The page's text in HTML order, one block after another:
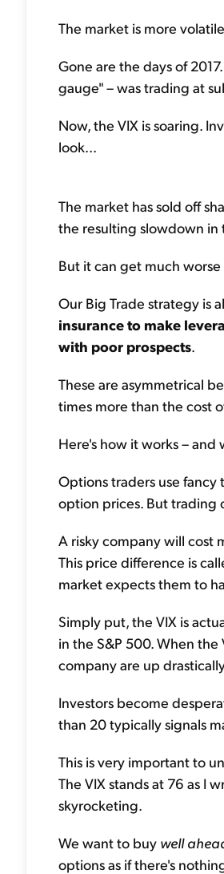
The market is more
Gone are the days of
gauge" – was trading at
Now, the VIX is soaring.
look...
The market has sold off
the resulting slowdown in
But it can get much
Our Big Trade strategy is
insurance to make
with poor prospects.
These are asymmetrical
times more than the cost
Here's how it works –
Options traders use
option prices. But trading
A risky company will cost
This price difference is
market expects them to
Simply put, the VIX is
in the S&P 500. When
company are up
Investors become
than 20 typically signals
This is very important to
The VIX stands at 76 as I
skyrocketing.
We want to buy well
options as if there's